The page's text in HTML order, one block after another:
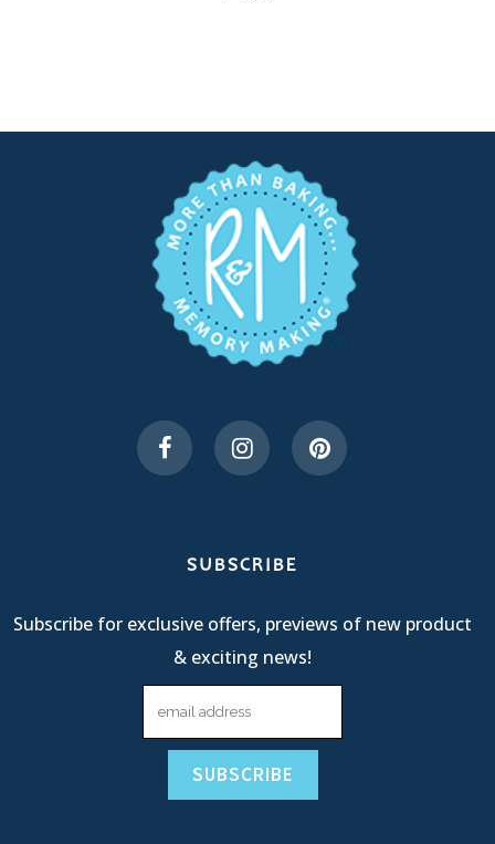
SUBSCRIBE
Subscribe for exclusive offers, previews of new product
& exciting news!